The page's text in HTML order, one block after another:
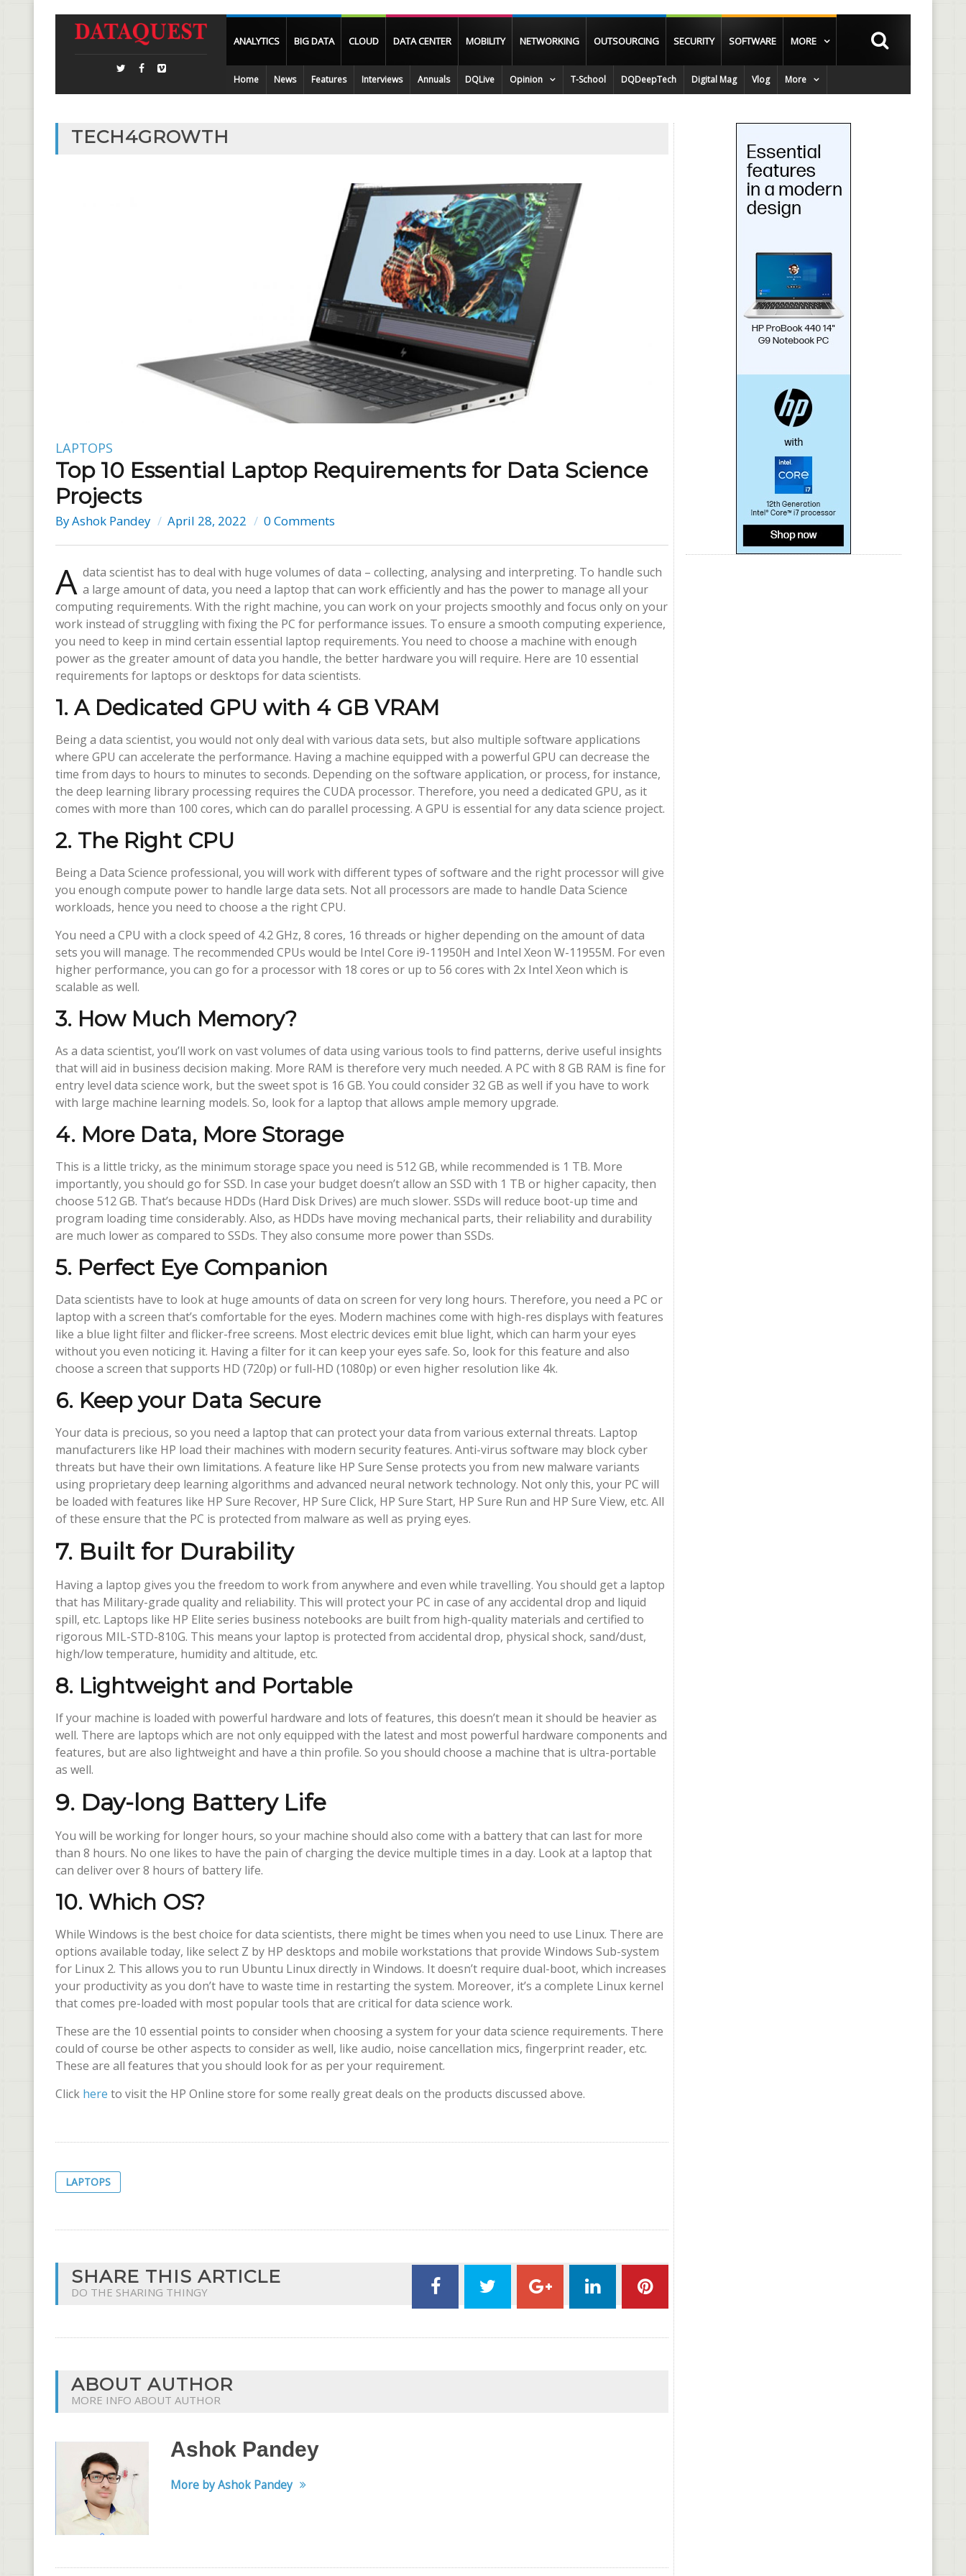
ANALYTICS BIG DATA CLOUD DATA CENTER MOBILITY NETWORKING OUTSOURCING SECURITY SOFTWARE MORE
Home News Features Interviews Annuals DQLive Opinion T-School DQDeepTech Digital Mag Vlog More
TECH4GROWTH
LAPTOPS
Top 10 Essential Laptop Requirements for Data Science
Projects
ByAshok Pandey April 28, 2022 0 Comments
A data scientist has to deal with huge volumes of data – collecting, analysing and interpreting. To handle such
a large amount of data, you need a laptop that can work efficiently and has the power to manage all your
computing requirements. With the right machine, you can work on your projects smoothly and focus only on your
work instead of struggling with fixing the PC for performance issues. To ensure a smooth computing experience,
you need to keep in mind certain essential laptop requirements. You need to choose a machine with enough
power as the greater amount of data you handle, the better hardware you will require. Here are 10 essential
requirements for laptops or desktops for data scientists.
1. A Dedicated GPU with 4 GB VRAM
Being a data scientist, you would not only deal with various data sets, but also multiple software applications
where GPU can accelerate the performance. Having a machine equipped with a powerful GPU can decrease the
time from days to hours to minutes to seconds. Depending on the software application, or process, for instance,
the deep learning library processing requires the CUDA processor. Therefore, you need a dedicated GPU, as it
comes with more than 100 cores, which can do parallel processing. A GPU is essential for any data science project.
2. The Right CPU
Being a Data Science professional, you will work with different types of software and the right processor will give
you enough compute power to handle large data sets. Not all processors are made to handle Data Science
workloads, hence you need to choose a the right CPU.
You need a CPU with a clock speed of 4.2 GHz, 8 cores, 16 threads or higher depending on the amount of data
sets you will manage. The recommended CPUs would be Intel Core i9-11950H and Intel Xeon W-11955M. For even
higher performance, you can go for a processor with 18 cores or up to 56 cores with 2x Intel Xeon which is
scalable as well.
3. How Much Memory?
As a data scientist, you’ll work on vast volumes of data using various tools to find patterns, derive useful insights
that will aid in business decision making. More RAM is therefore very much needed. A PC with 8 GB RAM is fine for
entry level data science work, but the sweet spot is 16 GB. You could consider 32 GB as well if you have to work
with large machine learning models. So, look for a laptop that allows ample memory upgrade.
4. More Data, More Storage
This is a little tricky, as the minimum storage space you need is 512 GB, while recommended is 1 TB. More
importantly, you should go for SSD. In case your budget doesn’t allow an SSD with 1 TB or higher capacity, then
choose 512 GB. That’s because HDDs (Hard Disk Drives) are much slower. SSDs will reduce boot-up time and
program loading time considerably. Also, as HDDs have moving mechanical parts, their reliability and durability
are much lower as compared to SSDs. They also consume more power than SSDs.
5. Perfect Eye Companion
Data scientists have to look at huge amounts of data on screen for very long hours. Therefore, you need a PC or
laptop with a screen that’s comfortable for the eyes. Modern machines come with high-res displays with features
like a blue light filter and flicker-free screens. Most electric devices emit blue light, which can harm your eyes
without you even noticing it. Having a filter for it can keep your eyes safe. So, look for this feature and also
choose a screen that supports HD (720p) or full-HD (1080p) or even higher resolution like 4k.
6. Keep your Data Secure
Your data is precious, so you need a laptop that can protect your data from various external threats. Laptop
manufacturers like HP load their machines with modern security features. Anti-virus software may block cyber
threats but have their own limitations. A feature like HP Sure Sense protects you from new malware variants
using proprietary deep learning algorithms and advanced neural network technology. Not only this, your PC will
be loaded with features like HP Sure Recover, HP Sure Click, HP Sure Start, HP Sure Run and HP Sure View, etc. All
of these ensure that the PC is protected from malware as well as prying eyes.
7. Built for Durability
Having a laptop gives you the freedom to work from anywhere and even while travelling. You should get a laptop
that has Military-grade quality and reliability. This will protect your PC in case of any accidental drop and liquid
spill, etc. Laptops like HP Elite series business notebooks are built from high-quality materials and certified to
rigorous MIL-STD-810G. This means your laptop is protected from accidental drop, physical shock, sand/dust,
high/low temperature, humidity and altitude, etc.
8. Lightweight and Portable
If your machine is loaded with powerful hardware and lots of features, this doesn’t mean it should be heavier as
well. There are laptops which are not only equipped with the latest and most powerful hardware components and
features, but are also lightweight and have a thin profile. So you should choose a machine that is ultra-portable
as well.
9. Day-long Battery Life
You will be working for longer hours, so your machine should also come with a battery that can last for more
than 8 hours. No one likes to have the pain of charging the device multiple times in a day. Look at a laptop that
can deliver over 8 hours of battery life.
10. Which OS?
While Windows is the best choice for data scientists, there might be times when you need to use Linux. There are
options available today, like select Z by HP desktops and mobile workstations that provide Windows Sub-system
for Linux 2. This allows you to run Ubuntu Linux directly in Windows. It doesn’t require dual-boot, which increases
your productivity as you don’t have to waste time in restarting the system. Moreover, it’s a complete Linux kernel
that comes pre-loaded with most popular tools that are critical for data science work.
These are the 10 essential points to consider when choosing a system for your data science requirements. There
could of course be other aspects to consider as well, like audio, noise cancellation mics, fingerprint reader, etc.
These are all features that you should look for as per your requirement.
Click here to visit the HP Online store for some really great deals on the products discussed above.
LAPTOPS
SHARE THIS ARTICLE
DO THE SHARING THINGY
ABOUT AUTHOR
MORE INFO ABOUT AUTHOR
Ashok Pandey
More by Ashok Pandey